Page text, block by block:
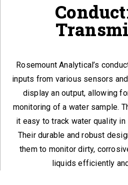
Rosemount Analytical’s
inputs from various sensors
display an output, allowing
monitoring of a water sample.
it easy to track water quality
Their durable and robust
them to monitor dirty,
liquids efficiently